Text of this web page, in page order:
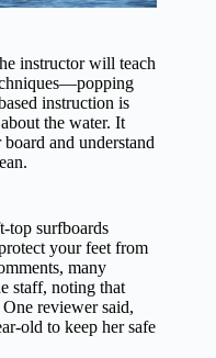
instructor will teach
instruction is
the water. It
and understand
top surfboards
your feet from
many
staff, noting that
reviewer said,
old to keep her safe